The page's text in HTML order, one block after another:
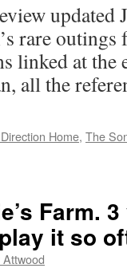
updated
rare outings
linked at the
all the
Home, The
Farm.
it so
Attwood